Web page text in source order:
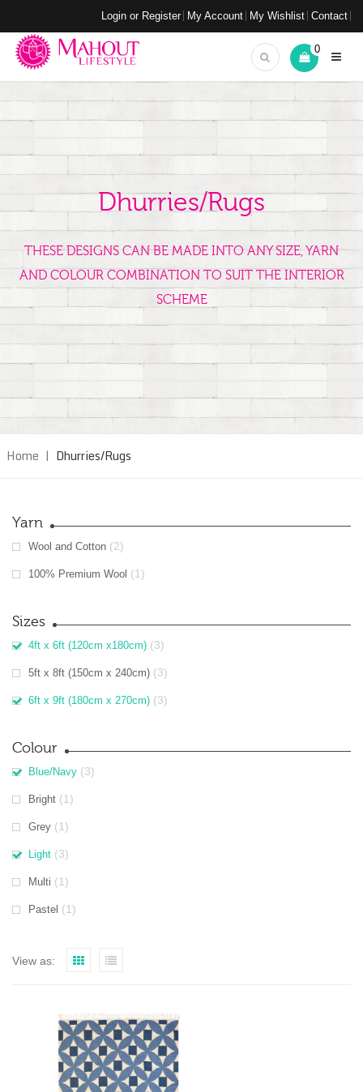
Login or Register My Account My Wishlist Contact
0
Dhurries/Rugs
THESE DESIGNS CAN BE MADE INTO ANY SIZE, YARN
AND COLOUR COMBINATION TO SUIT THE INTERIOR
SCHEME
Home | Dhurries/Rugs
Yarn
Wool and Cotton (2)
100% Premium Wool (1)
Sizes
4ft x 6ft (120cm x180cm) (3)
5ft x 8ft (150cm x 240cm) (3)
6ft x 9ft (180cm x 270cm) (3)
Colour
Blue/Navy (3)
Bright (1)
Grey (1)
Light (3)
Multi (1)
Pastel (1)
View as: